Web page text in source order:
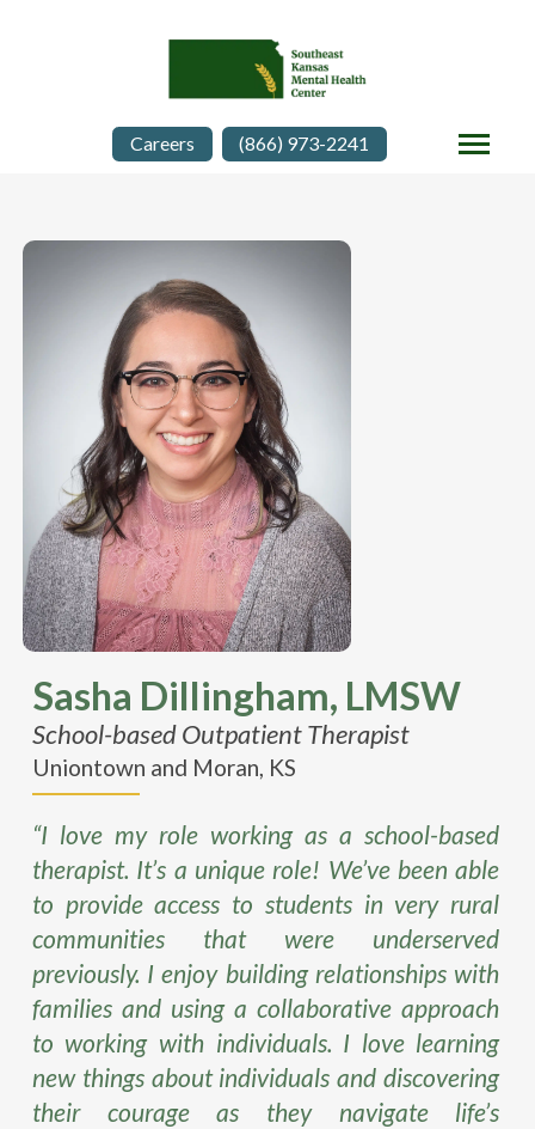
Careers (866) 973-2241
Sasha Dillingham, LMSW
School-based Outpatient Therapist
Uniontown and Moran, KS
“I love my role working as a school-based
therapist. It’s a unique role! We’ve been able
to provide access to students in very rural
communities that were underserved
previously. I enjoy building relationships with
families and using a collaborative approach
to working with individuals. I love learning
new things about individuals and discovering
their courage as they navigate life’s